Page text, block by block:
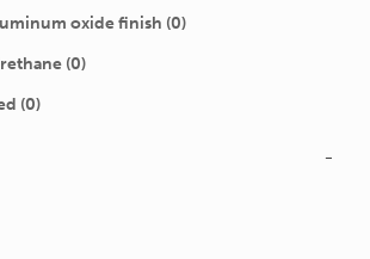
oxide finish (0)
(0)
(0)
-